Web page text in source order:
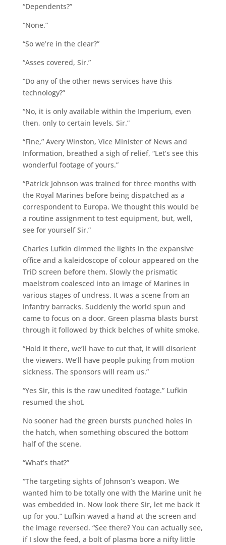
“Dependents?”
“None.”
“So we’re in the clear?”
“Asses covered, Sir.”
“Do any of the other news services have this
technology?”
“No, it is only available within the Imperium, even
then, only to certain levels, Sir.”
“Fine,” Avery Winston, Vice Minister of News and
Information, breathed a sigh of relief, “Let’s see this
wonderful footage of yours.”
“Patrick Johnson was trained for three months with
the Royal Marines before being dispatched as a
correspondent to Europa. We thought this would be
a routine assignment to test equipment, but, well,
see for yourself Sir.”
Charles Lufkin dimmed the lights in the expansive
office and a kaleidoscope of colour appeared on the
TriD screen before them. Slowly the prismatic
maelstrom coalesced into an image of Marines in
various stages of undress. It was a scene from an
infantry barracks. Suddenly the world spun and
came to focus on a door. Green plasma blasts burst
through it followed by thick belches of white smoke.
“Hold it there, we’ll have to cut that, it will disorient
the viewers. We’ll have people puking from motion
sickness. The sponsors will ream us.”
“Yes Sir, this is the raw unedited footage.” Lufkin
resumed the shot.
No sooner had the green bursts punched holes in
the hatch, when something obscured the bottom
half of the scene.
“What’s that?”
“The targeting sights of Johnson’s weapon. We
wanted him to be totally one with the Marine unit he
was embedded in. Now look there Sir, let me back it
up for you,” Lufkin waved a hand at the screen and
the image reversed. “See there? You can actually see,
if I slow the feed, a bolt of plasma bore a nifty little